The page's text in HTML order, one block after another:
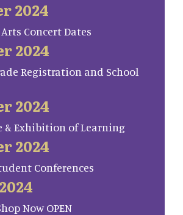
2024
Concert Dates
2024
Registration and School
2024
& Exhibition of Learning
2024
Conferences
Now OPEN